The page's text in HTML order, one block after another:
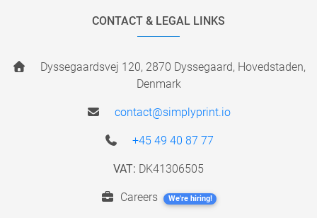
CONTACT & LEGAL LINKS
Dyssegaardsvej 120, 2870 Dyssegaard, Hovedstaden,
Denmark
contact@simplyprint.io
+45 49 40 87 77
VAT: DK41306505
Careers We're hiring!